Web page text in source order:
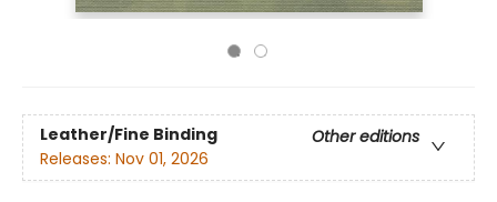
Leather/Fine Binding
Other editions
Releases: Nov 01, 2026